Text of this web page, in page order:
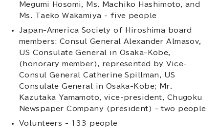
Megumi Hosomi, Ms. Machiko Hashimoto, and
Ms. Taeko Wakamiya - five people
Japan-America Society of Hiroshima board
members: Consul General Alexander Almasov,
US Consulate General in Osaka-Kobe,
(honorary member), represented by Vice-
Consul General Catherine Spillman, US
Consulate General in Osaka-Kobe; Mr.
Kazutaka Yamamoto, vice-president, Chugoku
Newspaper Company (president) - two people
Volunteers - 133 people